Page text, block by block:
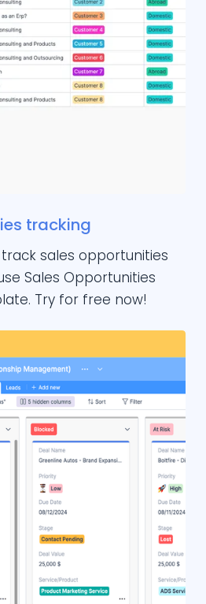
tracking
sales opportunities
Sales Opportunities
Try for free now!